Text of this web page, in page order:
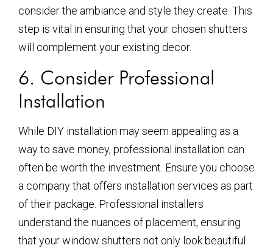
consider the ambiance and style they create. This
step is vital in ensuring that your chosen shutters
will complement your existing decor.
6. Consider Professional
Installation
While DIY installation may seem appealing as a
way to save money, professional installation can
often be worth the investment. Ensure you choose
a company that offers installation services as part
of their package. Professional installers
understand the nuances of placement, ensuring
that your window shutters not only look beautiful